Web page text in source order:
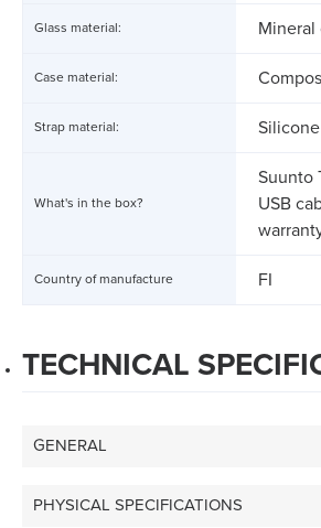
Glass material: Mineral
Case material:
Strap material: Silicone
What's in the box?
Suunto
USB
Country of manufacture FI
TECHNICAL
GENERAL
PHYSICAL SPECIFICATIONS